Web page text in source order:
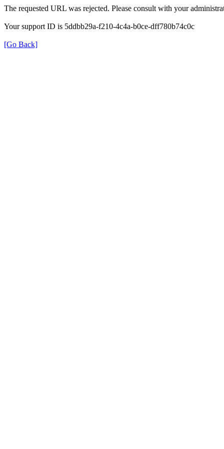
The requested URL was rejected. Please consult with your
Your support ID is 5ddbb29a-f210-4c4a-b0ce-dff780b74c0c
[Go Back]